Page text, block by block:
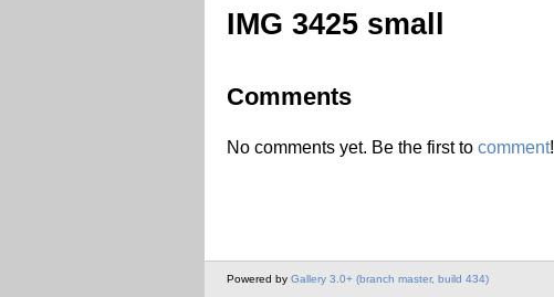
IMG 3425 small
Comments
No comments yet. Be the first to comment!
Powered by Gallery 3.0+ (branch master, build 434)